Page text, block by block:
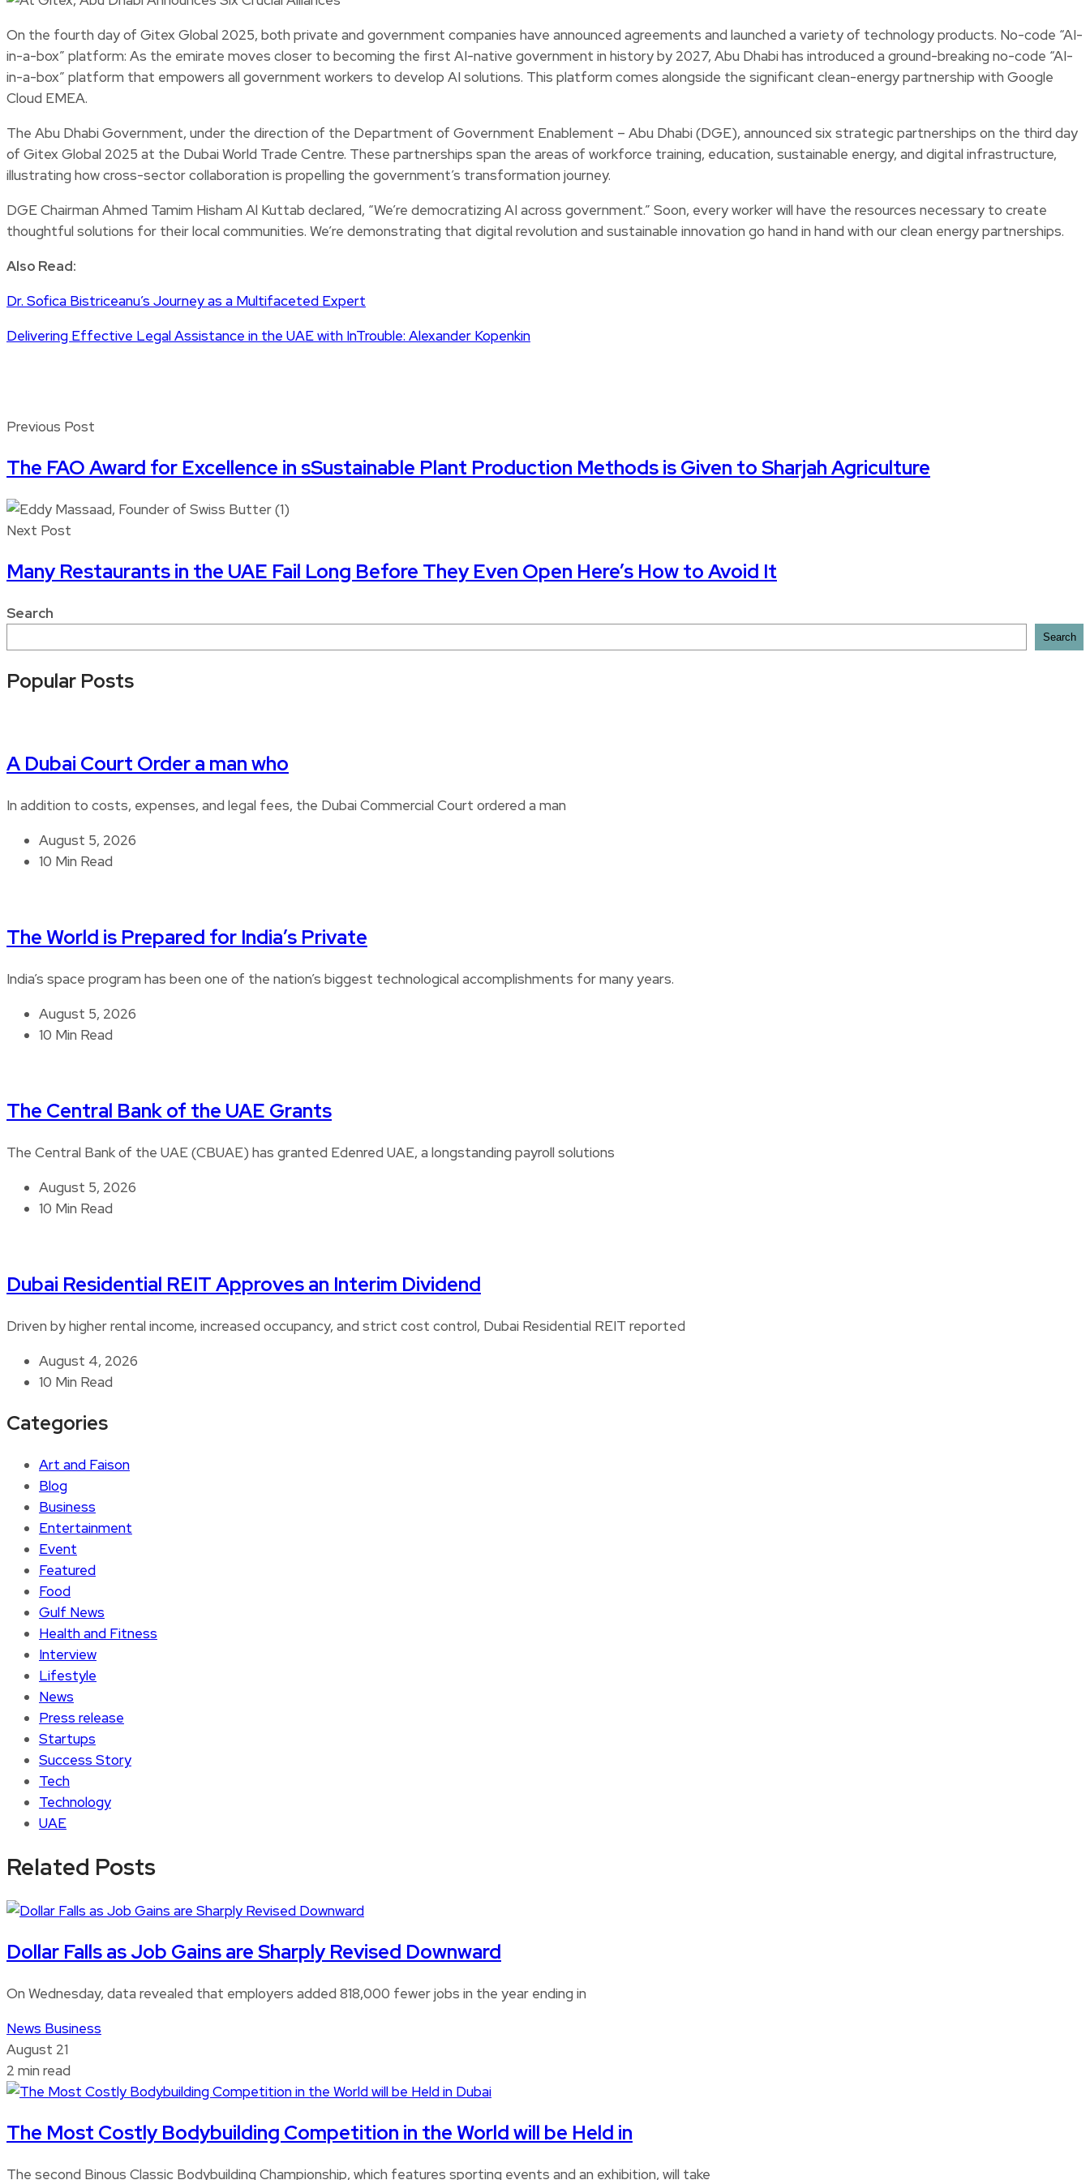
On the fourth day of Gitex Global 2025, both private and government companies have announced agreements and launched a variety of technology products. No-code “AI-
in-a-box” platform: As the emirate moves closer to becoming the first AI-native government in history by 2027, Abu Dhabi has introduced a ground-breaking no-code “AI-
in-a-box” platform that empowers all government workers to develop AI solutions. This platform comes alongside the significant clean-energy partnership with Google
Cloud EMEA.
The Abu Dhabi Government, under the direction of the Department of Government Enablement – Abu Dhabi (DGE), announced six strategic partnerships on the third day
of Gitex Global 2025 at the Dubai World Trade Centre. These partnerships span the areas of workforce training, education, sustainable energy, and digital infrastructure,
illustrating how cross-sector collaboration is propelling the government’s transformation journey.
DGE Chairman Ahmed Tamim Hisham Al Kuttab declared, “We’re democratizing AI across government.” Soon, every worker will have the resources necessary to create
thoughtful solutions for their local communities. We’re demonstrating that digital revolution and sustainable innovation go hand in hand with our clean energy partnerships.
Also Read:
Dr. Sofica Bistriceanu’s Journey as a Multifaceted Expert
Delivering Effective Legal Assistance in the UAE with InTrouble: Alexander Kopenkin
Previous Post
The FAO Award for Excellence in sSustainable Plant Production Methods is Given to Sharjah Agriculture
Next Post
Many Restaurants in the UAE Fail Long Before They Even Open Here’s How to Avoid It
Search
Search
Popular Posts
A Dubai Court Order a man who
In addition to costs, expenses, and legal fees, the Dubai Commercial Court ordered a man
August 5, 2026
10 Min Read
The World is Prepared for India’s Private
India’s space program has been one of the nation’s biggest technological accomplishments for many years.
August 5, 2026
10 Min Read
The Central Bank of the UAE Grants
The Central Bank of the UAE (CBUAE) has granted Edenred UAE, a longstanding payroll solutions
August 5, 2026
10 Min Read
Dubai Residential REIT Approves an Interim Dividend
Driven by higher rental income, increased occupancy, and strict cost control, Dubai Residential REIT reported
August 4, 2026
10 Min Read
Categories
Art and Faison
Blog
Business
Entertainment
Event
Featured
Food
Gulf News
Health and Fitness
Interview
Lifestyle
News
Press release
Startups
Success Story
Tech
Technology
UAE
Related Posts
Dollar Falls as Job Gains are Sharply Revised Downward
On Wednesday, data revealed that employers added 818,000 fewer jobs in the year ending in
News Business
August 21
2 min read
The Most Costly Bodybuilding Competition in the World will be Held in
The second Binous Classic Bodybuilding Championship, which features sporting events and an exhibition, will take